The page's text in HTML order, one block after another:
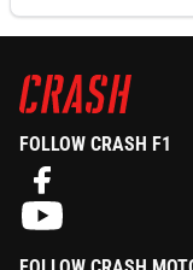
FOLLOW CRASH F1